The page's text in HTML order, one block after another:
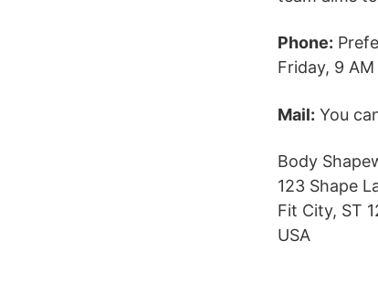
Phone:
Friday, 9
Mail: You
Body
123 Shape
Fit City, ST
USA